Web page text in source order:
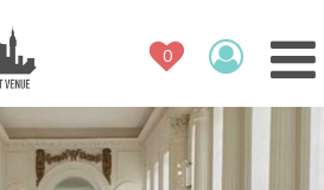
How It Works
Venues